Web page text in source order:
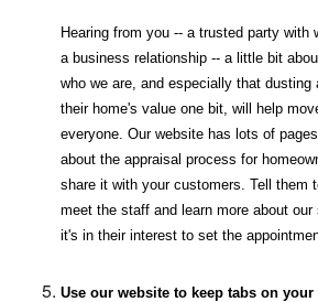
Hearing from you -- a trusted party with
a business relationship -- a little bit
who we are, and especially that
their home's value one bit, will help
everyone. Our website has lots of
about the appraisal process for
share it with your customers. Tell them
meet the staff and learn more about
it's in their interest to set the
Use our website to keep tabs on